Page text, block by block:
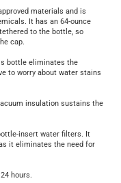
materials and is
It has an 64-ounce
to the bottle, so
bottle eliminates the
to worry about water stains
insulation sustains the
insert water filters. It
it eliminates the need for